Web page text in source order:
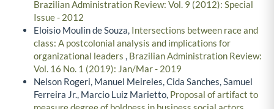
Brazilian Administration Review: Vol. 9 (2012): Special
Issue - 2012
Eloisio Moulin de Souza, Intersections between race and
class: A postcolonial analysis and implications for
organizational leaders , Brazilian Administration Review:
Vol. 16 No. 1 (2019): Jan/Mar - 2019
Nelson Rogeri, Manuel Meireles, Cida Sanches, Samuel
Ferreira Jr., Marcio Luiz Marietto, Proposal of artifact to